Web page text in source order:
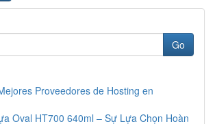
Go
Proveedores de Hosting en
Oval HT700 640ml – Sự Lựa Chọn Hoàn